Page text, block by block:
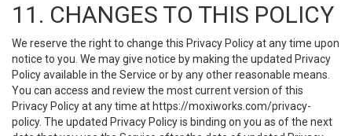
11. CHANGES TO THIS POLICY
We reserve the right to change this Privacy Policy at any time upon
notice to you. We may give notice by making the updated Privacy
Policy available in the Service or by any other reasonable means.
You can access and review the most current version of this
Privacy Policy at any time at https://moxiworks.com/privacy-
policy. The updated Privacy Policy is binding on you as of the next